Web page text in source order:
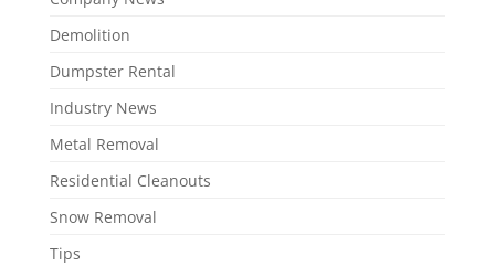
Demolition
Dumpster Rental
Industry News
Metal Removal
Residential Cleanouts
Snow Removal
Tips